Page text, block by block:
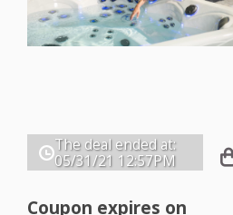
The deal ended at:
05/31/21 12:57PM
Coupon expires on